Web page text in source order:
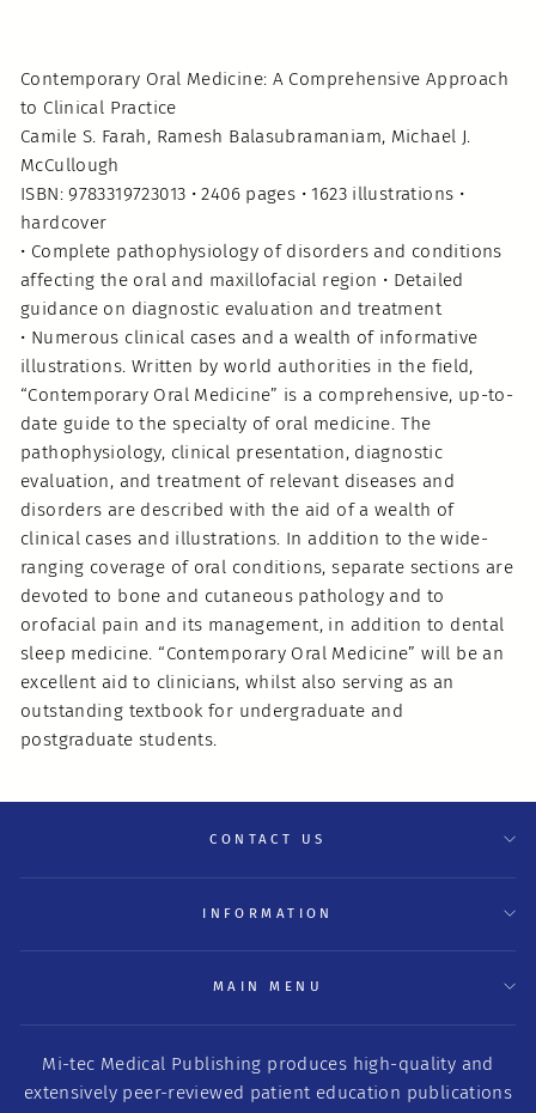
Contemporary Oral Medicine: A Comprehensive Approach
to Clinical Practice
Camile S. Farah, Ramesh Balasubramaniam, Michael J.
McCullough
ISBN: 9783319723013 • 2406 pages • 1623 illustrations •
hardcover
• Complete pathophysiology of disorders and conditions
affecting the oral and maxillofacial region • Detailed
guidance on diagnostic evaluation and treatment
• Numerous clinical cases and a wealth of informative
illustrations. Written by world authorities in the field,
“Contemporary Oral Medicine” is a comprehensive, up-to-
date guide to the specialty of oral medicine. The
pathophysiology, clinical presentation, diagnostic
evaluation, and treatment of relevant diseases and
disorders are described with the aid of a wealth of
clinical cases and illustrations. In addition to the wide-
ranging coverage of oral conditions, separate sections are
devoted to bone and cutaneous pathology and to
orofacial pain and its management, in addition to dental
sleep medicine. “Contemporary Oral Medicine” will be an
excellent aid to clinicians, whilst also serving as an
outstanding textbook for undergraduate and
postgraduate students.
CONTACT US
INFORMATION
MAIN MENU
Mi-tec Medical Publishing produces high-quality and
extensively peer-reviewed patient education publications